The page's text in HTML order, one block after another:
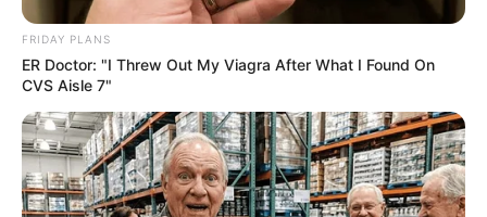
AUGUST 7, 2026
eThekwini water tanker driver charged with
AUGUST 3, 2026
Caught Red-Handed: Hidden Camera Footage
Demanded After Fadiel Adams’ Bombshell
Revelation
FRIDAY PLANS
ER Doctor: "I Threw Out My Viagra After What I Found On
CVS Aisle 7"